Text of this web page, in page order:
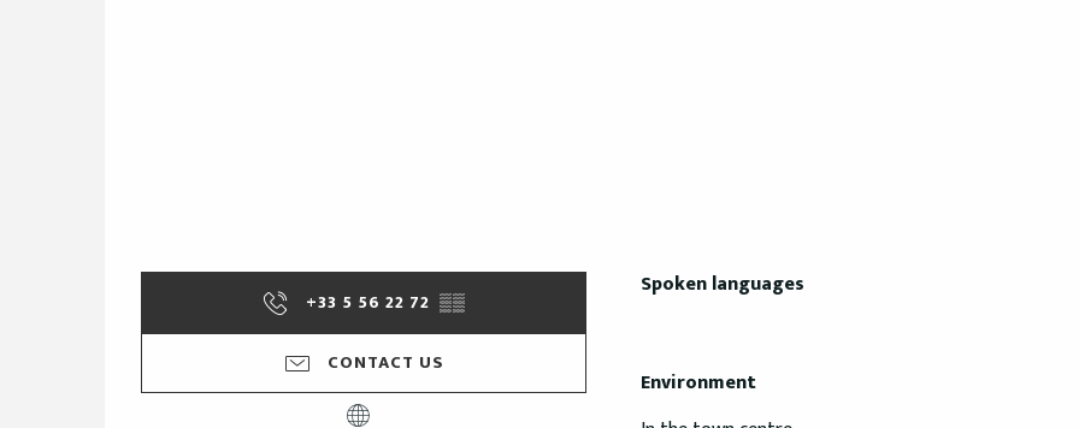
+33 5 56 22 72 ▒▒
CONTACT US
Spoken languages
Spoken languages
Environment
Environment